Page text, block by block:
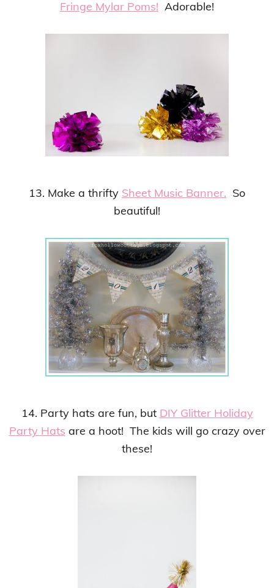
Fringe Mylar Poms! Adorable!
13. Make a thrifty Sheet Music Banner. So
beautiful!
14. Party hats are fun, but DIY Glitter Holiday
Party Hats are a hoot! The kids will go crazy over
these!